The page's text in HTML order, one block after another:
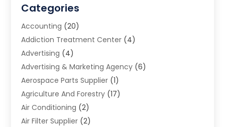
Categories
Accounting (20)
Addiction Treatment Center (4)
Advertising (4)
Advertising & Marketing Agency (6)
Aerospace Parts Supplier (1)
Agriculture And Forestry (17)
Air Conditioning (2)
Air Filter Supplier (2)